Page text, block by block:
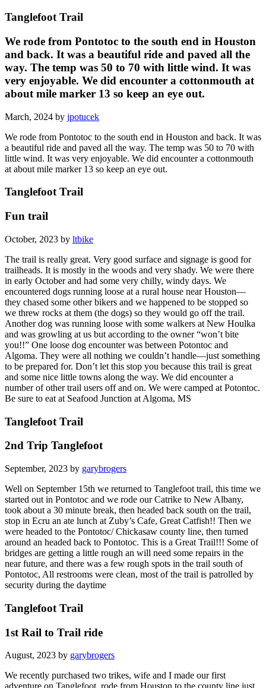
Tanglefoot Trail
We rode from Pontotoc to the south end in Houston
and back. It was a beautiful ride and paved all the
way. The temp was 50 to 70 with little wind. It was
very enjoyable. We did encounter a cottonmouth at
about mile marker 13 so keep an eye out.
March, 2024 by jpotucek
We rode from Pontotoc to the south end in Houston and back. It was
a beautiful ride and paved all the way. The temp was 50 to 70 with
little wind. It was very enjoyable. We did encounter a cottonmouth
at about mile marker 13 so keep an eye out.
Tanglefoot Trail
Fun trail
October, 2023 by ltbike
The trail is really great. Very good surface and signage is good for
trailheads. It is mostly in the woods and very shady. We were there
in early October and had some very chilly, windy days. We
encountered dogs running loose at a rural house near Houston—
they chased some other bikers and we happened to be stopped so
we threw rocks at them (the dogs) so they would go off the trail.
Another dog was running loose with some walkers at New Houlka
and was growling at us but according to the owner “won’t bite
you!!” One loose dog encounter was between Potontoc and
Algoma. They were all nothing we couldn’t handle—just something
to be prepared for. Don’t let this stop you because this trail is great
and some nice little towns along the way. We did encounter a
number of other trail users off and on. We were camped at Potontoc.
Be sure to eat at Seafood Junction at Algoma, MS
Tanglefoot Trail
2nd Trip Tanglefoot
September, 2023 by garybrogers
Well on September 15th we returned to Tanglefoot trail, this time we
started out in Pontotoc and we rode our Catrike to New Albany,
took about a 30 minute break, then headed back south on the trail,
stop in Ecru an ate lunch at Zuby’s Cafe, Great Catfish!! Then we
were headed to the Pontotoc/ Chickasaw county line, then turned
around an headed back to Pontotoc. This is a Great Trail!!! Some of
bridges are getting a little rough an will need some repairs in the
near future, and there was a few rough spots in the trail south of
Pontotoc, All restrooms were clean, most of the trail is patrolled by
security during the daytime
Tanglefoot Trail
1st Rail to Trail ride
August, 2023 by garybrogers
We recently purchased two trikes, wife and I made our first